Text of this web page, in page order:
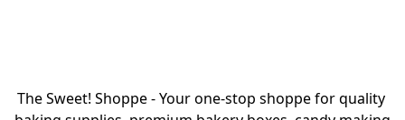
The Sweet! Shoppe - Your one-stop shoppe for quality